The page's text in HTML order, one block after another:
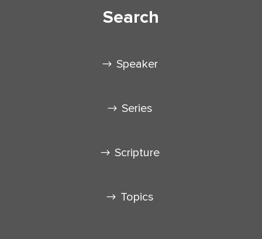
Search
Speaker
Series
Scripture
Topics